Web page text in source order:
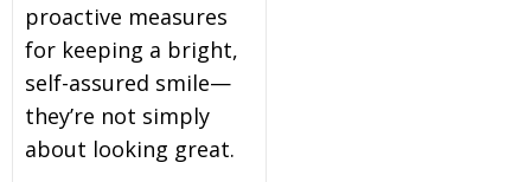
proactive measures
for keeping a bright,
self-assured smile—
they’re not simply
about looking great.